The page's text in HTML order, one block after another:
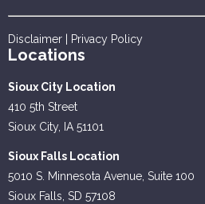
Disclaimer Privacy Policy
Locations
Sioux City Location
410 5th Street
Sioux City, IA 51101
Sioux Falls Location
5010 S. Minnesota Avenue, Suite 100
Sioux Falls, SD 57108